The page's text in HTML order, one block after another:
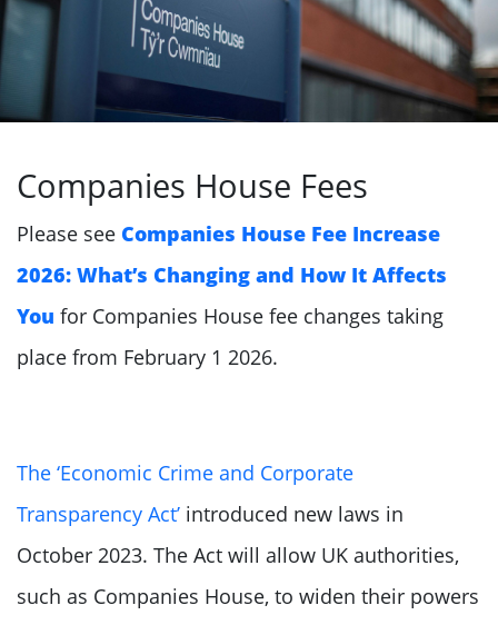
Companies House Fees
Please see Companies House Fee Increase
2026: What’s Changing and How It Affects
You for Companies House fee changes taking
place from February 1 2026.
The ‘Economic Crime and Corporate
Transparency Act’ introduced new laws in
October 2023. The Act will allow UK authorities,
such as Companies House, to widen their powers